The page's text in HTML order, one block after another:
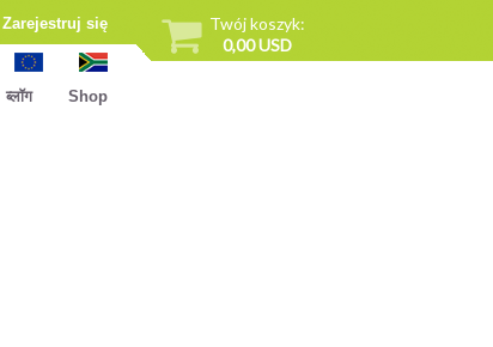
Twój koszyk:
0,00 USD
Zarejestruj się
ब्लॉग Shop